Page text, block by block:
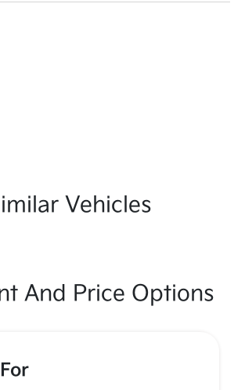
Vehicles
And Price Options